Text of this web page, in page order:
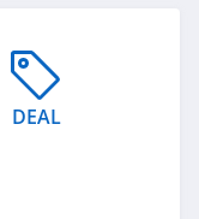
DEAL